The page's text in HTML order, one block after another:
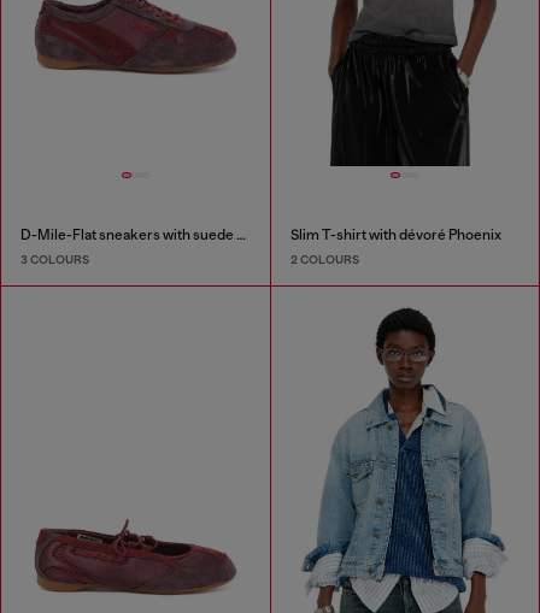
D-Mile-Flat sneakers with suede overlays
3 COLOURS
Slim T-shirt with dévoré Phoenix
2 COLOURS